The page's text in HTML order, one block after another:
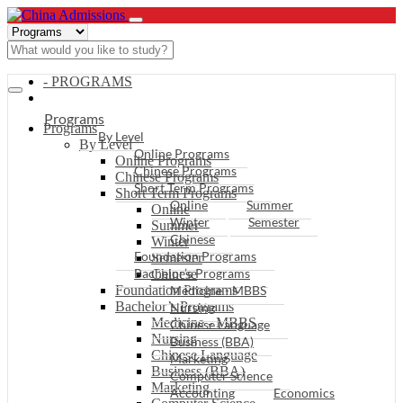
- PROGRAMS
Programs
By Level
Online Programs
Chinese Programs
Short Term Programs
Online
Summer
Winter
Semester
Chinese
Foundation Programs
Bachelor’s Programs
Medicine - MBBS
Nursing
Chinese Language
Business (BBA)
Marketing
Programs
By Level
Online Programs
Chinese Programs
Short Term Programs
Online
Summer
Winter
Semester
Chinese
Foundation Programs
Bachelor’s Programs
Medicine - MBBS
Nursing
Chinese Language
Business (BBA)
Marketing
Computer Science
Accounting
Economics